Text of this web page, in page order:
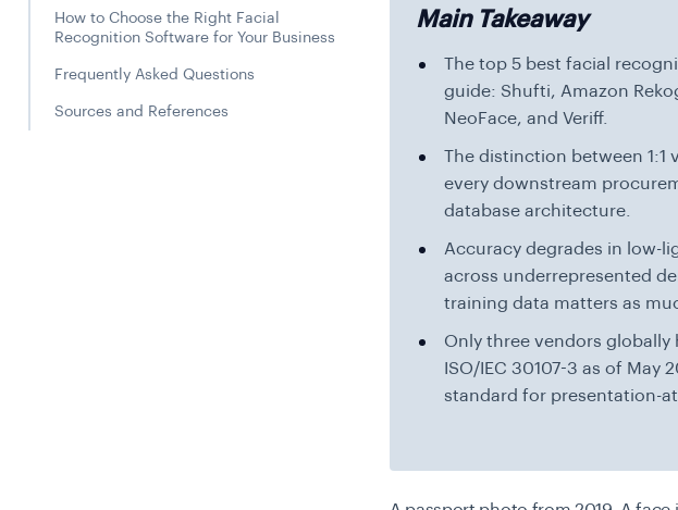
How to Choose the Right Facial
Recognition Software for Your Business
Frequently Asked Questions
Sources and References
Main Takeaway
The top 5 best facial
guide: Shufti, Amazon
NeoFace, and Veriff.
The distinction between 1:1
every downstream
database architecture.
Accuracy degrades in low-
across underrepresented
training data matters as
Only three vendors
ISO/IEC 30107-3 as of
standard for presentation-